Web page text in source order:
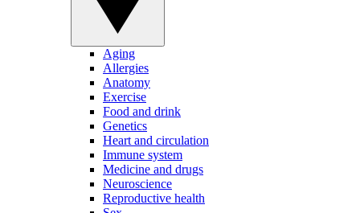
Aging
Allergies
Anatomy
Exercise
Food and drink
Genetics
Heart and circulation
Immune system
Medicine and drugs
Neuroscience
Reproductive health